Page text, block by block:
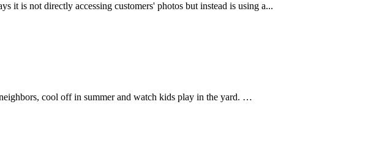
is not directly accessing customers' photos but instead is using a...
cool off in summer and watch kids play in the yard. …